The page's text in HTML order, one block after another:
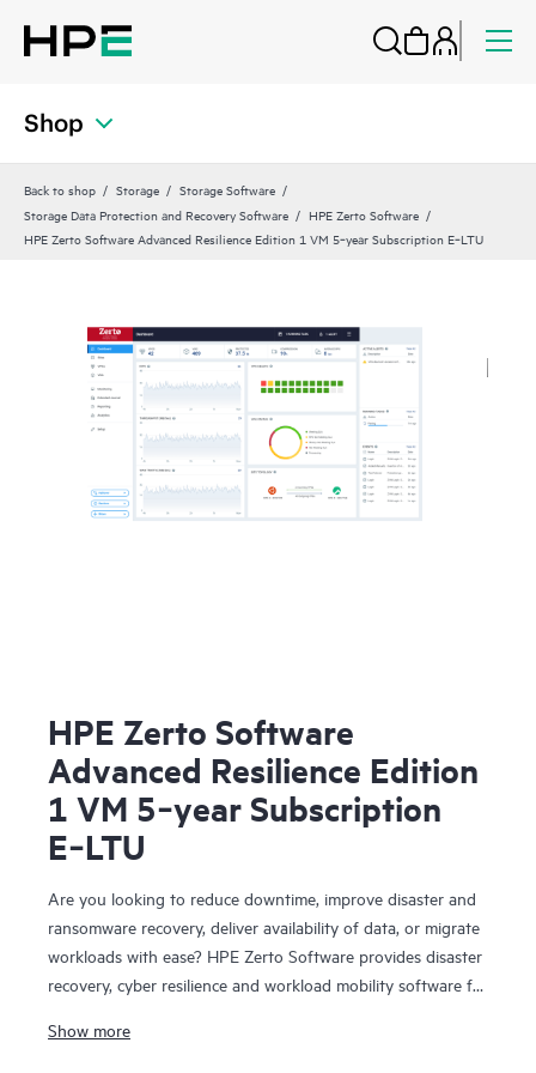
Shop
Back to shop Storage
Storage Software
Storage Data Protection and Recovery Software
HPE Zerto Software
HPE Zerto Software Advanced Resilience Edition 1 VM 5‑year Subscription E‑LTU
HPE Zerto Software
Advanced Resilience Edition
1 VM 5‑year Subscription
E‑LTU
Are you looking to reduce downtime, improve disaster and
ransomware recovery, deliver availability of data, or migrate
workloads with ease? HPE Zerto Software provides disaster
recovery, cyber resilience and workload mobility software for
designed to deliver continuous data protection and
Show more